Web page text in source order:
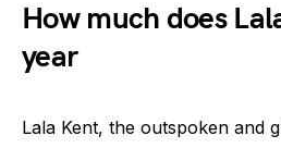
How much does
year
Lala Kent, the outspoken and